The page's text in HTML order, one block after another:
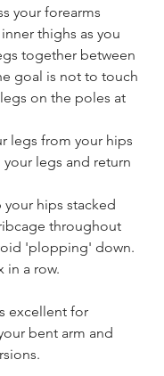
your forearms
thighs as you
together between
goal is not to touch
on the poles at
legs from your hips
your legs and return
hips stacked
throughout
'plopping' down.
in a row.
excellent for
bent arm and